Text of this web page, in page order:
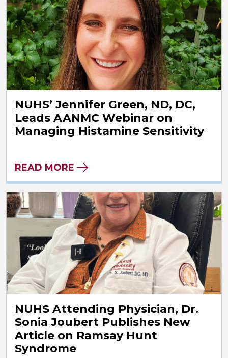
NUHS’ Jennifer Green, ND, DC,
Leads AANMC Webinar on
Managing Histamine Sensitivity
READ MORE
NUHS Attending Physician, Dr.
Sonia Joubert Publishes New
Article on Ramsay Hunt
Syndrome